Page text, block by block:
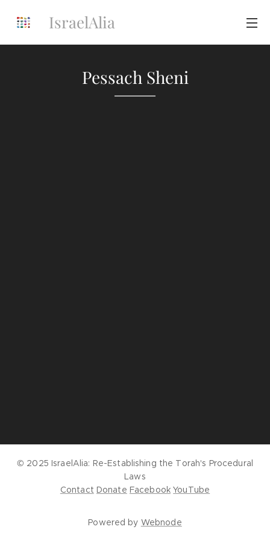
IsraelAlia
Pessach Sheni
© 2025 IsraelAlia: Re-Establishing the Torah's Procedural
Laws
Contact Donate Facebook YouTube
Powered by Webnode